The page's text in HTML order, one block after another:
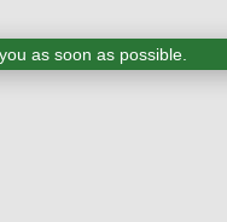
as soon as possible.